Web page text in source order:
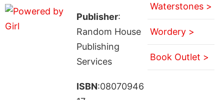
Publisher:
Random House
Publishing
Services
ISBN:08070946
Waterstones >
Wordery >
Book Outlet >